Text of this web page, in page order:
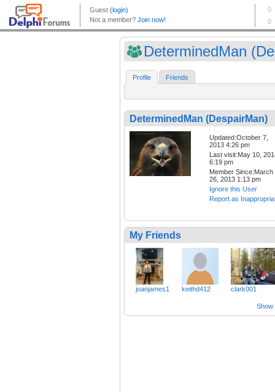
DeterminedMan
Profile Friends
DeterminedMan (DespairMan)
Updated:October 7,
2013 4:26 pm
Last visit:May 10,
6:19 pm
Member Since:March
26, 2013 1:13 pm
Ignore this User
Report as
My Friends
joanjames1 keithd412 clark001
Show